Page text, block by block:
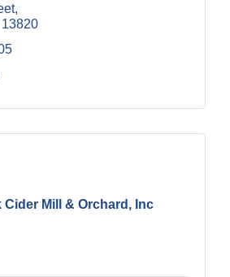
13820
Cider Mill & Orchard, Inc